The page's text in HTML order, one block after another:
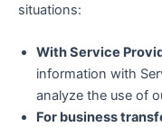
situations:
With Service
information with
analyze the use of
For business